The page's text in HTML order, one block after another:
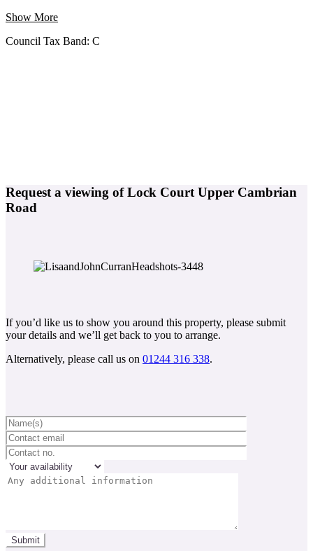
Show More
Council Tax Band: C
Request a viewing of Lock Court Upper Cambrian
Road
If you’d like us to show you around this property, please submit
your details and we’ll get back to you to arrange.
Alternatively, please call us on 01244 316 338.